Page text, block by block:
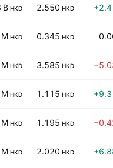
B HKD 2.550 HKD
HKD 0.345 HKD
HKD 3.585 HKD
HKD 1.115 HKD
HKD 1.195 HKD
HKD 2.020 HKD